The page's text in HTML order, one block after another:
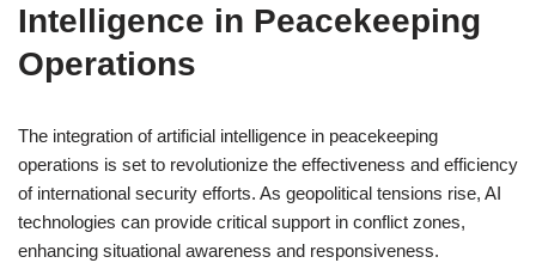
Intelligence in Peacekeeping
Operations
The integration of artificial intelligence in peacekeeping
operations is set to revolutionize the effectiveness and efficiency
of international security efforts. As geopolitical tensions rise, AI
technologies can provide critical support in conflict zones,
enhancing situational awareness and responsiveness.